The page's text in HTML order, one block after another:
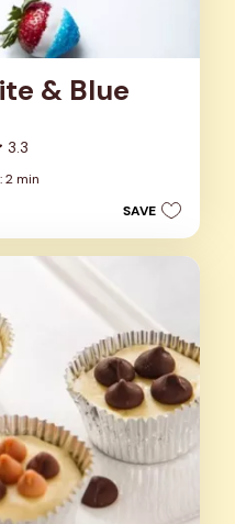
& Blue
3.3
2 min
SAVE